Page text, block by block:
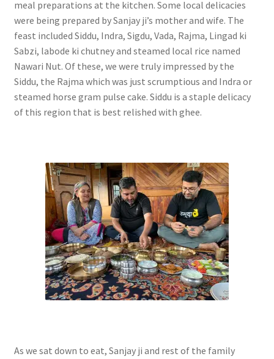
meal preparations at the kitchen. Some local delicacies
were being prepared by Sanjay ji’s mother and wife. The
feast included Siddu, Indra, Sigdu, Vada, Rajma, Lingad ki
Sabzi, labode ki chutney and steamed local rice named
Nawari Nut. Of these, we were truly impressed by the
Siddu, the Rajma which was just scrumptious and Indra or
steamed horse gram pulse cake. Siddu is a staple delicacy
of this region that is best relished with ghee.
As we sat down to eat, Sanjay ji and rest of the family